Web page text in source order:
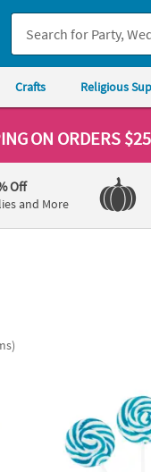
Crafts Religious
ON ORDERS
Off
and More